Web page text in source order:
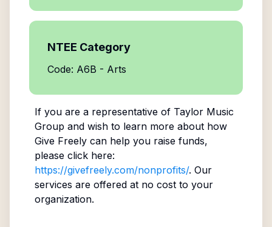
NTEE Category
Code: A6B - Arts
If you are a representative of Taylor Music
Group and wish to learn more about how
Give Freely can help you raise funds,
please click here:
https://givefreely.com/nonprofits/. Our
services are offered at no cost to your
organization.